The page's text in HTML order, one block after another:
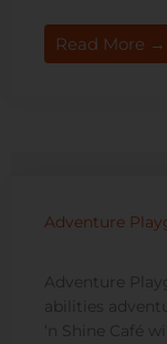
Read More →
Adventure
Adventure
abilities
‘n Shine Café